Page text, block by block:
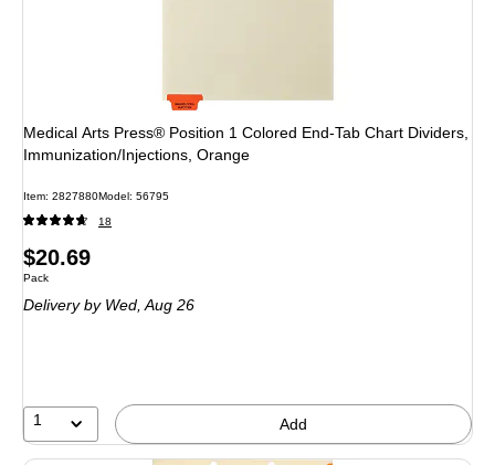
Medical Arts Press® Position 1 Colored End-Tab Chart Dividers,
Immunization/Injections, Orange
Item: 2827880Model: 56795
18
Price
is
$20.69
Unit of measure Pack
Pack
Delivery by Wed, Aug 26
1 Add